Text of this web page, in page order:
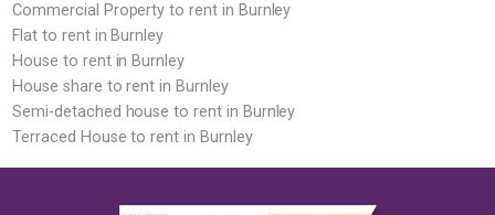
Commercial Property to rent in Burnley
Flat to rent in Burnley
House to rent in Burnley
House share to rent in Burnley
Semi-detached house to rent in Burnley
Terraced House to rent in Burnley